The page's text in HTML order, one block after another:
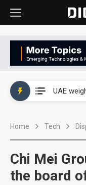
Home Tech
Chi Mei
the board